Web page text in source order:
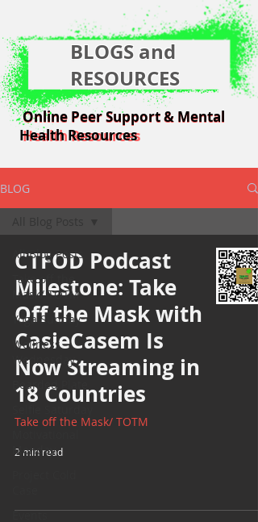
Online Peer Support & Mental
Health Resources
Online Peer Support & Mental
Health Resources
BLOGS and
RESOURCES
BLOG
All Blog Posts
Take off the
Mask/ TOTM
Yoga Sunday
Wellness
Wednesday
Bearded Plate
Monday
Events
CTFOD Podcast
Milestone: Take
Off the Mask with
CasieCasem Is
Now Streaming in
18 Countries
Take off the Mask/ TOTM
2 min read